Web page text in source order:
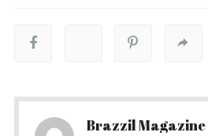
Brazzil Magazine